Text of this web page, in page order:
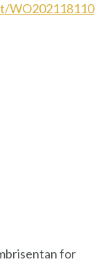
WO202118110
for